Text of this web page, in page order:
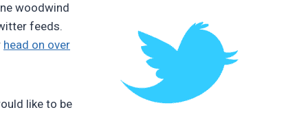
woodwind
feeds.
head on over
like to be